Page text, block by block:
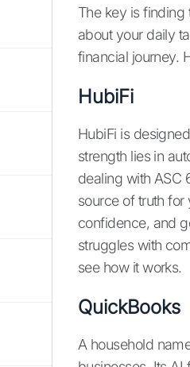
The key is finding
about your daily
financial journey.
HubiFi
HubiFi is
strength lies in
dealing with ASC
source of truth for
confidence, and
struggles with
see how it works.
QuickBooks
A household